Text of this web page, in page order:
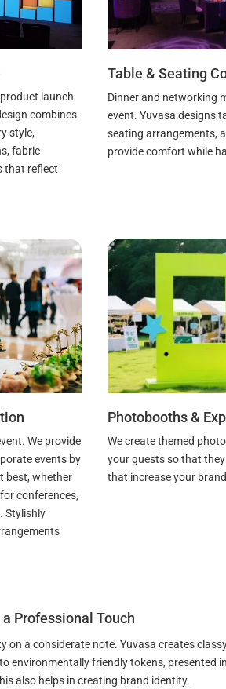
launch
combines
style,
fabric
that reflect
Table & Seating
Dinner and networking
event. Yuvasa designs
seating arrangements,
provide comfort while
We provide
events by
best, whether
conferences,
Stylishly
Photobooths &
We create themed
your guests so that
that increase your
Professional Touch
on a considerate note. Yuvasa creates
environmentally friendly tokens, presented
also helps in creating brand identity.